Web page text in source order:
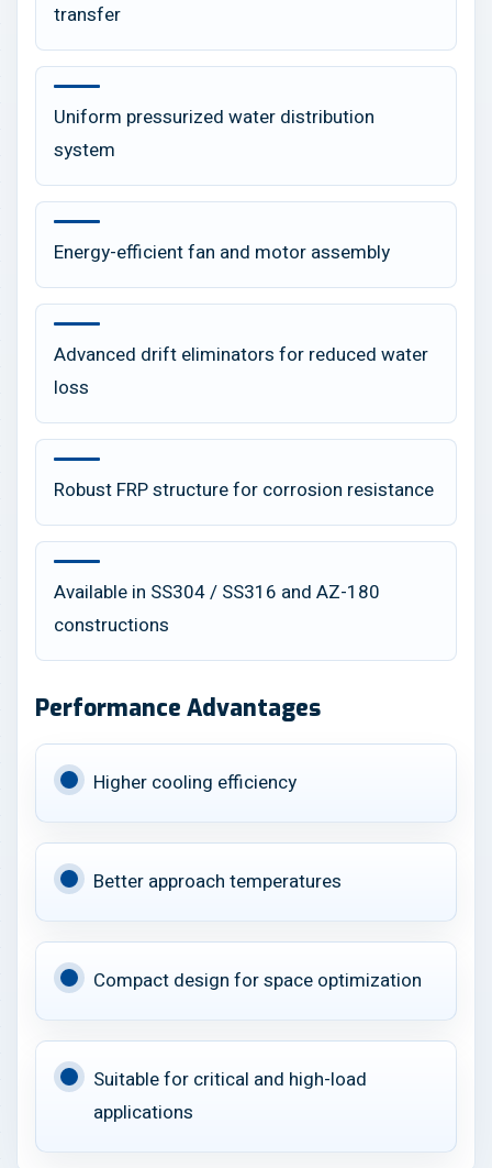
transfer
Uniform pressurized water distribution
system
Energy-efficient fan and motor assembly
Advanced drift eliminators for reduced water
loss
Robust FRP structure for corrosion resistance
Available in SS304 / SS316 and AZ-180
constructions
Performance Advantages
Higher cooling efficiency
Better approach temperatures
Compact design for space optimization
Suitable for critical and high-load
applications